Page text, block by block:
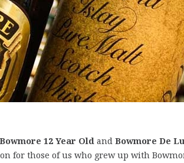
Bowmore 12 Year Old and Bowmore De
for those of us who grew up with